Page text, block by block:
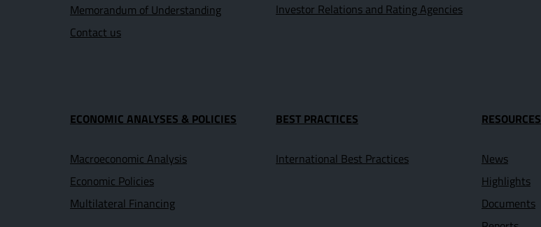
Memorandum of Understanding
Contact us
Investor Relations and Rating Agencies
ECONOMIC ANALYSES & POLICIES
Macroeconomic Analysis
Economic Policies
Multilateral Financing
BEST PRACTICES
International Best Practices
RESOURCES
News
Highlights
Documents